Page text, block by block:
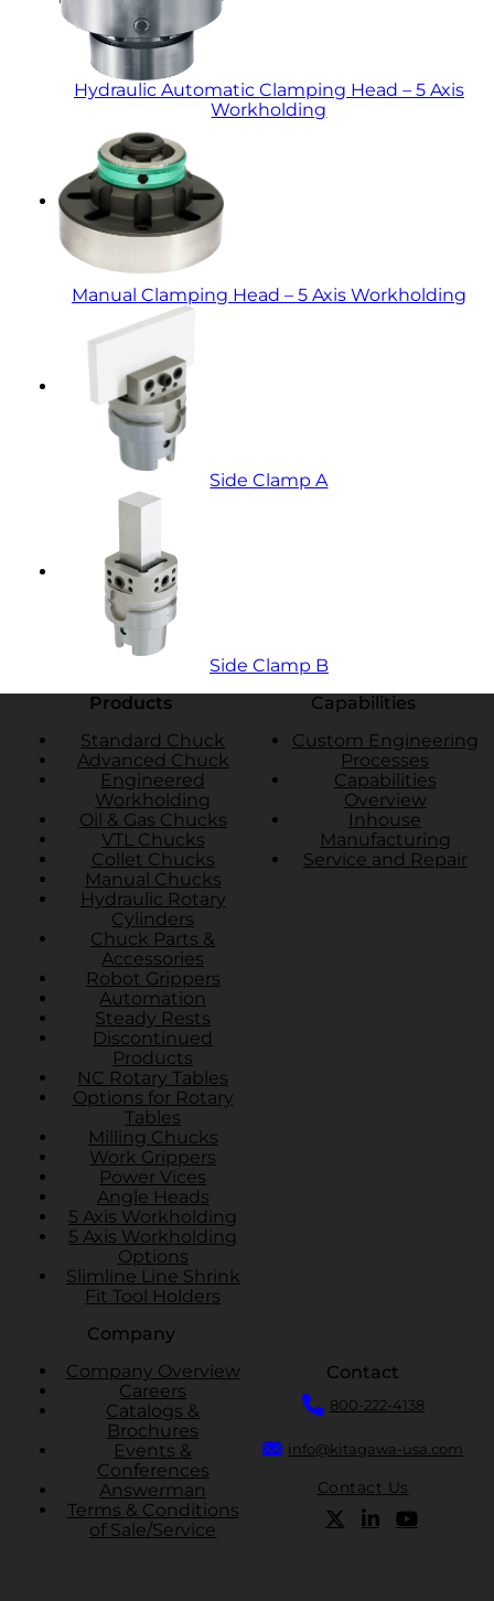
Hydraulic Automatic Clamping Head – 5 Axis
Workholding
Manual Clamping Head – 5 Axis Workholding
Side Clamp A
Side Clamp B
Products
Standard Chuck
Advanced Chuck
Engineered
Workholding
Oil & Gas Chucks
VTL Chucks
Collet Chucks
Manual Chucks
Hydraulic Rotary
Cylinders
Chuck Parts &
Accessories
Robot Grippers
Automation
Steady Rests
Discontinued
Products
NC Rotary Tables
Options for Rotary
Tables
Milling Chucks
Work Grippers
Power Vices
Angle Heads
5 Axis Workholding
5 Axis Workholding
Options
Slimline Line Shrink
Fit Tool Holders
Capabilities
Custom Engineering
Processes
Capabilities
Overview
Inhouse
Manufacturing
Service and Repair
Company
Company Overview
Careers
Catalogs &
Brochures
Events &
Conferences
Answerman
Terms & Conditions
of Sale/Service
Contact
800-222-4138
info@kitagawa-usa.com
Contact Us